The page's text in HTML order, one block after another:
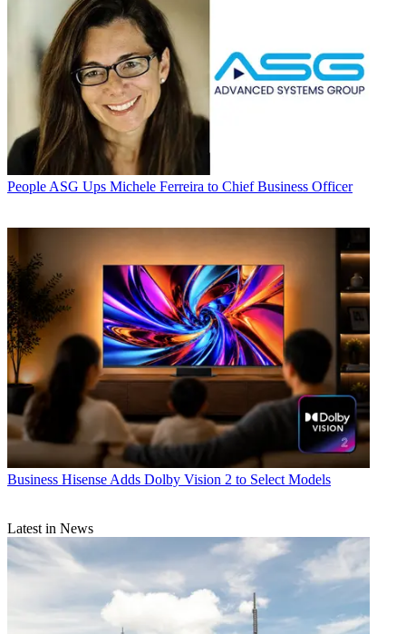
People ASG Ups Michele Ferreira to Chief Business Officer
Business Hisense Adds Dolby Vision 2 to Select Models
Latest in News